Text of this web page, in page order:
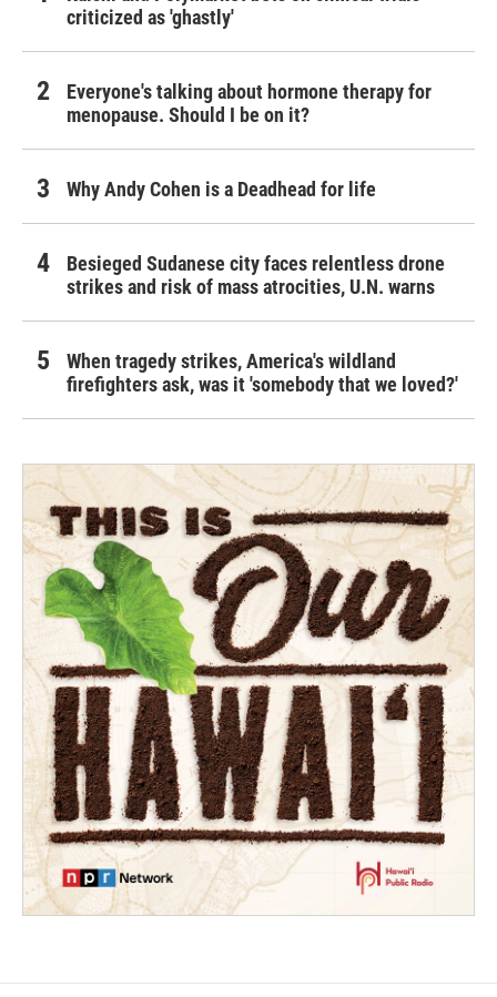
criticized as 'ghastly'
Everyone's talking about hormone therapy for
menopause. Should I be on it?
Why Andy Cohen is a Deadhead for life
Besieged Sudanese city faces relentless drone
strikes and risk of mass atrocities, U.N. warns
When tragedy strikes, America's wildland
firefighters ask, was it 'somebody that we loved?'